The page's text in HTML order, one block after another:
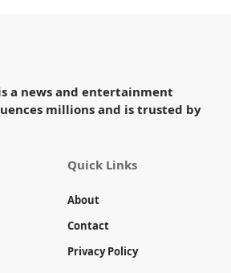
a news and entertainment
millions and is trusted by
Quick Links
About
Contact
Privacy Policy